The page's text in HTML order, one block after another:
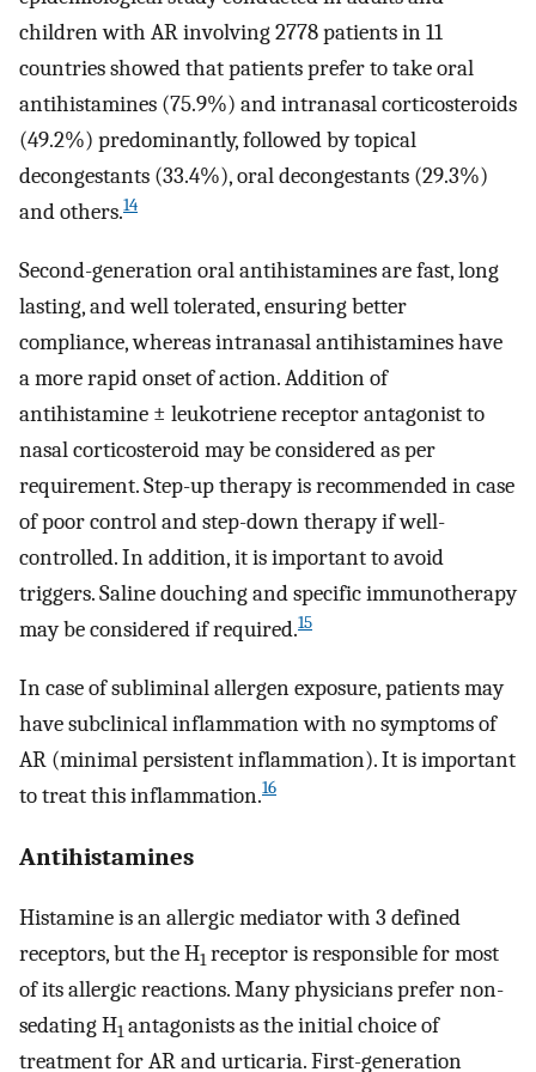
children with AR involving 2778 patients in 11
countries showed that patients prefer to take oral
antihistamines (75.9%) and intranasal corticosteroids
(49.2%) predominantly, followed by topical
decongestants (33.4%), oral decongestants (29.3%)
and others.14
Second-generation oral antihistamines are fast, long
lasting, and well tolerated, ensuring better
compliance, whereas intranasal antihistamines have
a more rapid onset of action. Addition of
antihistamine ± leukotriene receptor antagonist to
nasal corticosteroid may be considered as per
requirement. Step-up therapy is recommended in case
of poor control and step-down therapy if well-
controlled. In addition, it is important to avoid
triggers. Saline douching and specific immunotherapy
may be considered if required.15
In case of subliminal allergen exposure, patients may
have subclinical inflammation with no symptoms of
AR (minimal persistent inflammation). It is important
to treat this inflammation.16
Antihistamines
Histamine is an allergic mediator with 3 defined
receptors, but the H1 receptor is responsible for most
of its allergic reactions. Many physicians prefer non-
sedating H1 antagonists as the initial choice of
treatment for AR and urticaria. First-generation